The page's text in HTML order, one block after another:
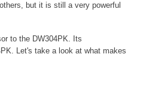
but it is still a very powerful
to the DW304PK. Its
Let's take a look at what makes